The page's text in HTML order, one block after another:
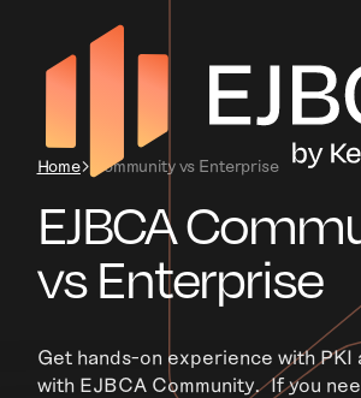
Home Community vs Enterprise
EJBCA
vs Enterprise
Get hands-on experience with
with EJBCA Community. If you